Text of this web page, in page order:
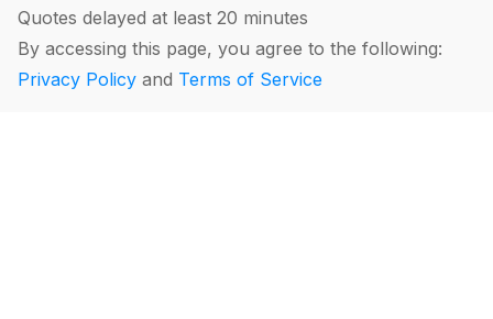
Quotes delayed at least 20 minutes
By accessing this page, you agree to the following:
Privacy Policy and Terms of Service